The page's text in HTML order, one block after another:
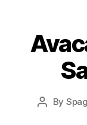
Post
By